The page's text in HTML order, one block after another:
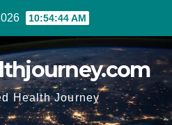
10:54:45 AM
Health Journey